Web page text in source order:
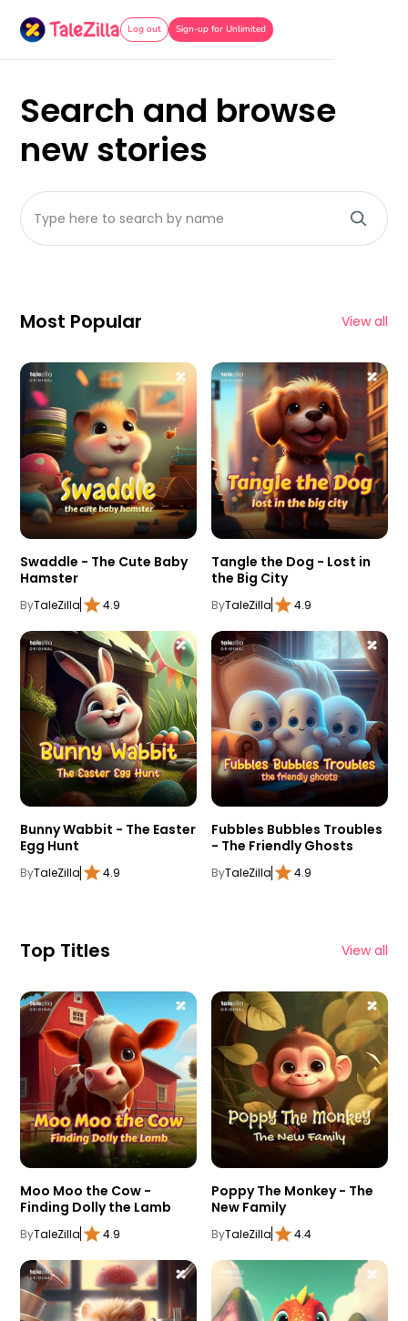
Log out Sign-up for Unlimited
Search and browse
new stories
Most Popular View all
Swaddle - The Cute Baby
Hamster
ByTaleZilla 4.9
Tangle the Dog - Lost in
the Big City
ByTaleZilla 4.9
Bunny Wabbit - The Easter
Egg Hunt
ByTaleZilla 4.9
Fubbles Bubbles Troubles
- The Friendly Ghosts
ByTaleZilla 4.9
Top Titles View all
Moo Moo the Cow -
Finding Dolly the Lamb
ByTaleZilla 4.9
Poppy The Monkey - The
New Family
ByTaleZilla 4.4